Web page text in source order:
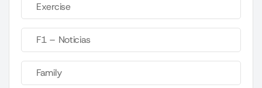
Exercise
F1 – Noticias
Family